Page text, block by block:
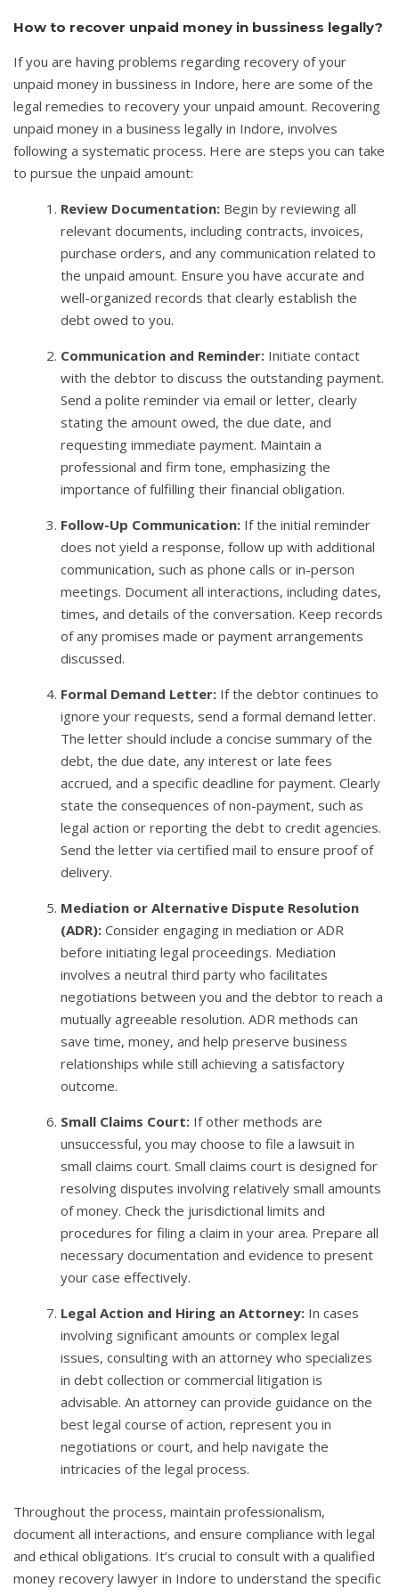
How to recover unpaid money in bussiness legally?
If you are having problems regarding recovery of your
unpaid money in bussiness in Indore, here are some of the
legal remedies to recovery your unpaid amount. Recovering
unpaid money in a business legally in Indore, involves
following a systematic process. Here are steps you can take
to pursue the unpaid amount:
Review Documentation: Begin by reviewing all
relevant documents, including contracts, invoices,
purchase orders, and any communication related to
the unpaid amount. Ensure you have accurate and
well-organized records that clearly establish the
debt owed to you.
Communication and Reminder: Initiate contact
with the debtor to discuss the outstanding payment.
Send a polite reminder via email or letter, clearly
stating the amount owed, the due date, and
requesting immediate payment. Maintain a
professional and firm tone, emphasizing the
importance of fulfilling their financial obligation.
Follow-Up Communication: If the initial reminder
does not yield a response, follow up with additional
communication, such as phone calls or in-person
meetings. Document all interactions, including dates,
times, and details of the conversation. Keep records
of any promises made or payment arrangements
discussed.
Formal Demand Letter: If the debtor continues to
ignore your requests, send a formal demand letter.
The letter should include a concise summary of the
debt, the due date, any interest or late fees
accrued, and a specific deadline for payment. Clearly
state the consequences of non-payment, such as
legal action or reporting the debt to credit agencies.
Send the letter via certified mail to ensure proof of
delivery.
Mediation or Alternative Dispute Resolution
(ADR): Consider engaging in mediation or ADR
before initiating legal proceedings. Mediation
involves a neutral third party who facilitates
negotiations between you and the debtor to reach a
mutually agreeable resolution. ADR methods can
save time, money, and help preserve business
relationships while still achieving a satisfactory
outcome.
Small Claims Court: If other methods are
unsuccessful, you may choose to file a lawsuit in
small claims court. Small claims court is designed for
resolving disputes involving relatively small amounts
of money. Check the jurisdictional limits and
procedures for filing a claim in your area. Prepare all
necessary documentation and evidence to present
your case effectively.
Legal Action and Hiring an Attorney: In cases
involving significant amounts or complex legal
issues, consulting with an attorney who specializes
in debt collection or commercial litigation is
advisable. An attorney can provide guidance on the
best legal course of action, represent you in
negotiations or court, and help navigate the
intricacies of the legal process.
Throughout the process, maintain professionalism,
document all interactions, and ensure compliance with legal
and ethical obligations. It’s crucial to consult with a qualified
money recovery lawyer in Indore to understand the specific